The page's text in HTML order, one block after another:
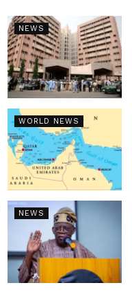
NEWS
WORLD NEWS
NEWS